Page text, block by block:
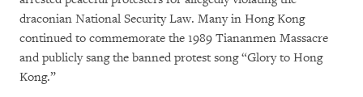
draconian National Security Law. Many in Hong Kong
continued to commemorate the 1989 Tiananmen Massacre
and publicly sang the banned protest song “Glory to Hong
Kong.”